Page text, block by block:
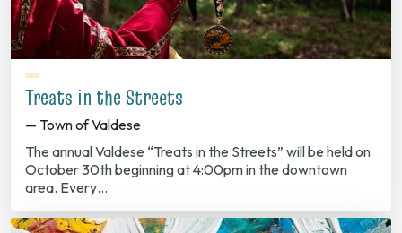
Treats in the Streets
— Town of Valdese
The annual Valdese “Treats in the Streets” will be held on
October 30th beginning at 4:00pm in the downtown
area. Every…